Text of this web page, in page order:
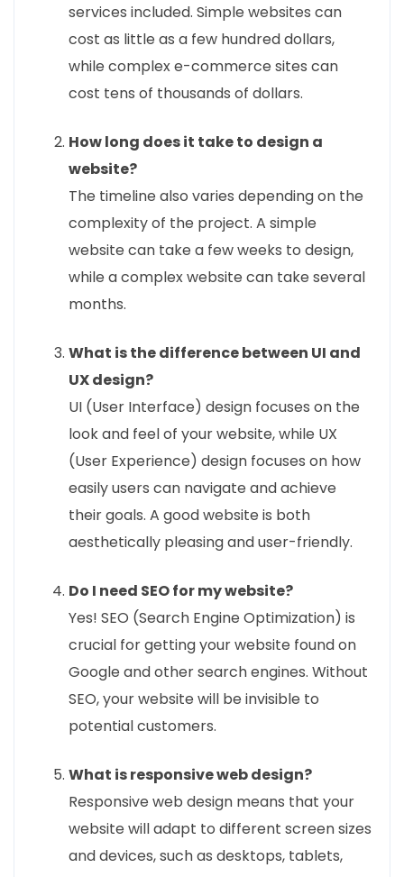
services included. Simple websites can
cost as little as a few hundred dollars,
while complex e-commerce sites can
cost tens of thousands of dollars.
How long does it take to design a
website?
The timeline also varies depending on the
complexity of the project. A simple
website can take a few weeks to design,
while a complex website can take several
months.
What is the difference between UI and
UX design?
UI (User Interface) design focuses on the
look and feel of your website, while UX
(User Experience) design focuses on how
easily users can navigate and achieve
their goals. A good website is both
aesthetically pleasing and user-friendly.
Do I need SEO for my website?
Yes! SEO (Search Engine Optimization) is
crucial for getting your website found on
Google and other search engines. Without
SEO, your website will be invisible to
potential customers.
What is responsive web design?
Responsive web design means that your
website will adapt to different screen sizes
and devices, such as desktops, tablets,